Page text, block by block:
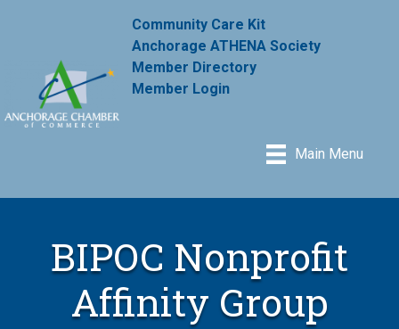
Community Care Kit
Anchorage ATHENA Society
Member Directory
Member Login
Main Menu
BIPOC Nonprofit
Affinity Group